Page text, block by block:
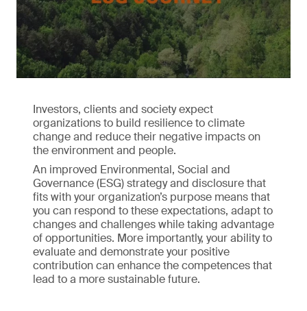
Investors, clients and society expect
organizations to build resilience to climate
change and reduce their negative impacts on
the environment and people.
An improved Environmental, Social and
Governance (ESG) strategy and disclosure that
fits with your organization’s purpose means that
you can respond to these expectations, adapt to
changes and challenges while taking advantage
of opportunities. More importantly, your ability to
evaluate and demonstrate your positive
contribution can enhance the competences that
lead to a more sustainable future.